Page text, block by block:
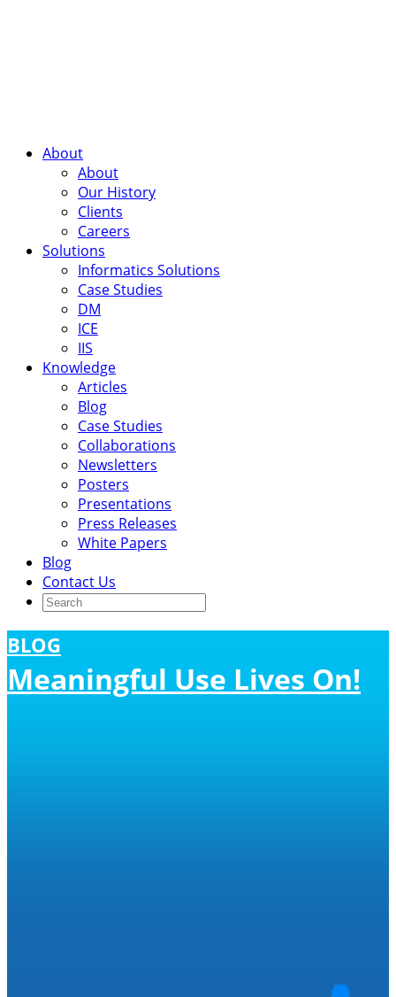
About
About
Our History
Clients
Careers
Solutions
Informatics Solutions
Case Studies
DM
ICE
IIS
Knowledge
Articles
Blog
Case Studies
Collaborations
Newsletters
Posters
Presentations
Press Releases
White Papers
Blog
Contact Us
BLOG
Meaningful Use Lives On!